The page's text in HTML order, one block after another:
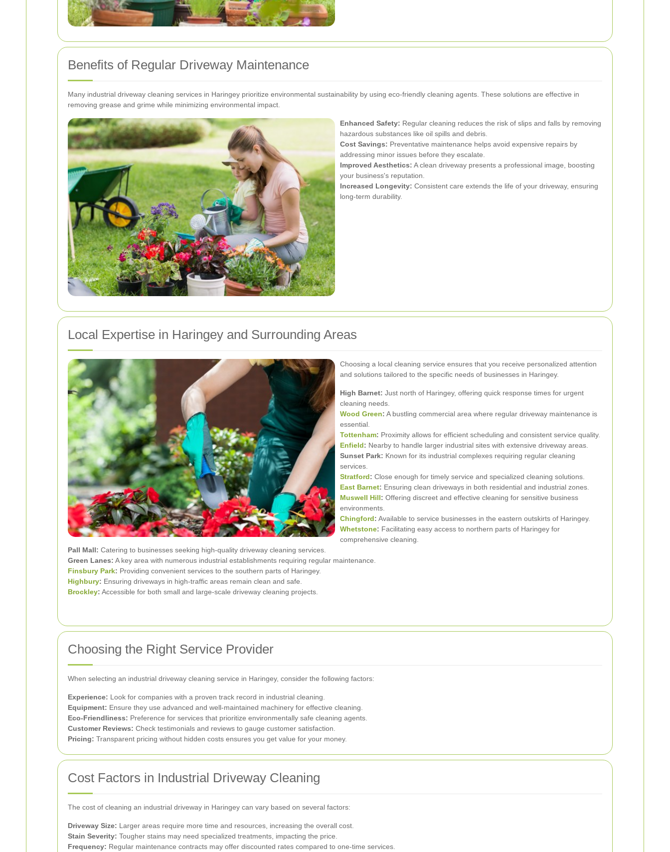
Benefits of Regular Driveway Maintenance
Many industrial driveway cleaning services in Haringey prioritize environmental sustainability by using eco-friendly cleaning agents. These solutions are effective in
removing grease and grime while minimizing environmental impact.
Enhanced Safety: Regular cleaning reduces the risk of slips and falls by removing
hazardous substances like oil spills and debris.
Cost Savings: Preventative maintenance helps avoid expensive repairs by
addressing minor issues before they escalate.
Improved Aesthetics: A clean driveway presents a professional image, boosting
your business's reputation.
Increased Longevity: Consistent care extends the life of your driveway, ensuring
long-term durability.
Local Expertise in Haringey and Surrounding Areas
Choosing a local cleaning service ensures that you receive personalized attention
and solutions tailored to the specific needs of businesses in Haringey.
High Barnet: Just north of Haringey, offering quick response times for urgent
cleaning needs.
Wood Green: A bustling commercial area where regular driveway maintenance is
essential.
Tottenham: Proximity allows for efficient scheduling and consistent service quality.
Enfield: Nearby to handle larger industrial sites with extensive driveway areas.
Sunset Park: Known for its industrial complexes requiring regular cleaning
services.
Stratford: Close enough for timely service and specialized cleaning solutions.
East Barnet: Ensuring clean driveways in both residential and industrial zones.
Muswell Hill: Offering discreet and effective cleaning for sensitive business
environments.
Chingford: Available to service businesses in the eastern outskirts of Haringey.
Whetstone: Facilitating easy access to northern parts of Haringey for
comprehensive cleaning.
Pall Mall: Catering to businesses seeking high-quality driveway cleaning services.
Green Lanes: A key area with numerous industrial establishments requiring regular maintenance.
Finsbury Park: Providing convenient services to the southern parts of Haringey.
Highbury: Ensuring driveways in high-traffic areas remain clean and safe.
Brockley: Accessible for both small and large-scale driveway cleaning projects.
Choosing the Right Service Provider
When selecting an industrial driveway cleaning service in Haringey, consider the following factors:
Experience: Look for companies with a proven track record in industrial cleaning.
Equipment: Ensure they use advanced and well-maintained machinery for effective cleaning.
Eco-Friendliness: Preference for services that prioritize environmentally safe cleaning agents.
Customer Reviews: Check testimonials and reviews to gauge customer satisfaction.
Pricing: Transparent pricing without hidden costs ensures you get value for your money.
Cost Factors in Industrial Driveway Cleaning
The cost of cleaning an industrial driveway in Haringey can vary based on several factors:
Driveway Size: Larger areas require more time and resources, increasing the overall cost.
Stain Severity: Tougher stains may need specialized treatments, impacting the price.
Frequency: Regular maintenance contracts may offer discounted rates compared to one-time services.